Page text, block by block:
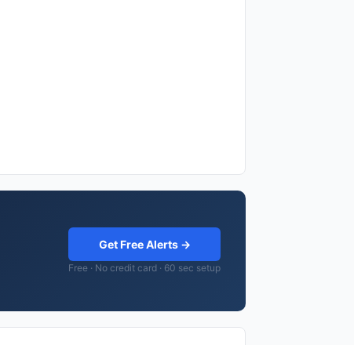
Get Free Alerts →
Free · No credit card · 60 sec setup